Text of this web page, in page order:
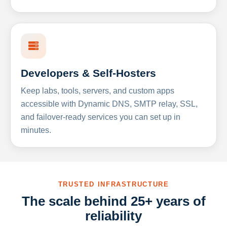
Developers & Self-Hosters
Keep labs, tools, servers, and custom apps
accessible with Dynamic DNS, SMTP relay, SSL,
and failover-ready services you can set up in
minutes.
TRUSTED INFRASTRUCTURE
The scale behind 25+ years of
reliability